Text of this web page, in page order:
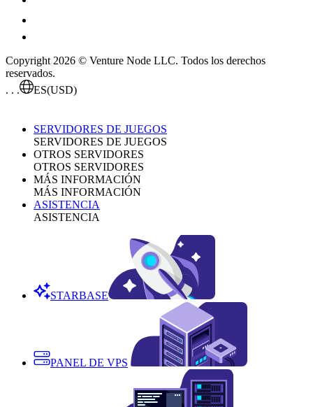
Copyright 2026 © Venture Node LLC. Todos los derechos
reservados.
. . .
ES(USD)
SERVIDORES DE JUEGOS
SERVIDORES DE JUEGOS
OTROS SERVIDORES
OTROS SERVIDORES
MÁS INFORMACIÓN
MÁS INFORMACIÓN
ASISTENCIA
ASISTENCIA
STARBASE
PANEL DE VPS